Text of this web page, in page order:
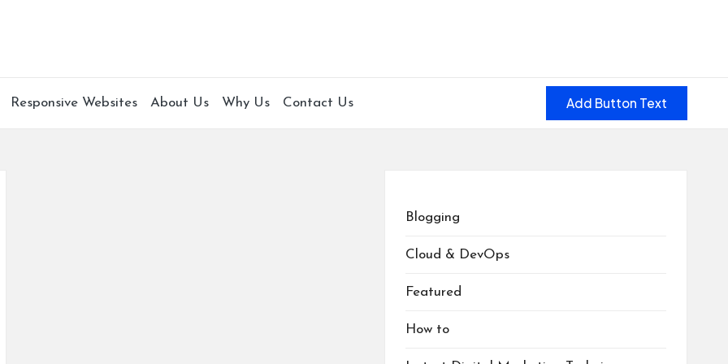
Responsive Websites About Us Why Us Contact Us Add Button Text
Blogging
Cloud & DevOps
Featured
How to